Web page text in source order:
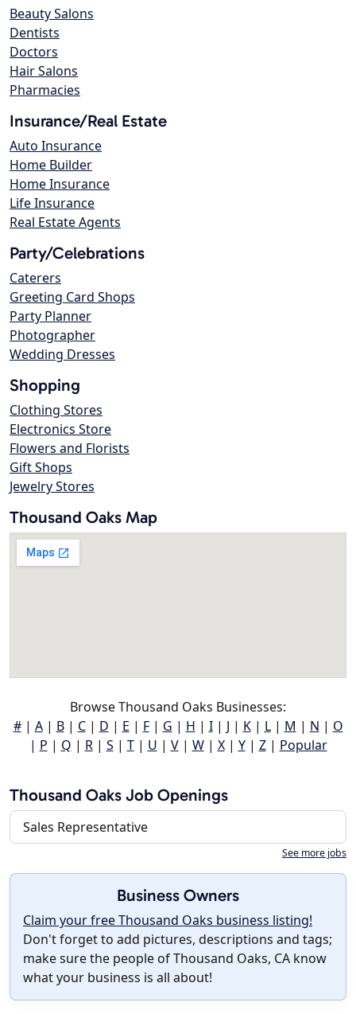
Beauty Salons
Dentists
Doctors
Hair Salons
Pharmacies
Insurance/Real Estate
Auto Insurance
Home Builder
Home Insurance
Life Insurance
Real Estate Agents
Party/Celebrations
Caterers
Greeting Card Shops
Party Planner
Photographer
Wedding Dresses
Shopping
Clothing Stores
Electronics Store
Flowers and Florists
Gift Shops
Jewelry Stores
Thousand Oaks Map
Browse Thousand Oaks Businesses:
#| A| B| C| D | E | F| G | H | I| J | K| L| M | N | O
| P | Q | R| S | T| U | V| W| X| Y| Z| Popular
Thousand Oaks Job Openings
Sales Representative
See more jobs
Business Owners
Claim your free Thousand Oaks business listing!
Don't forget to add pictures, descriptions and tags;
make sure the people of Thousand Oaks, CA know
what your business is all about!